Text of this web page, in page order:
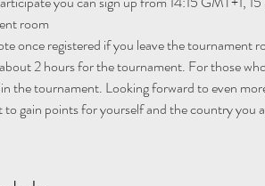
room
once registered if you leave the
2 hours for the tournament. For those
the tournament. Looking forward to even
to gain points for yourself and the country you